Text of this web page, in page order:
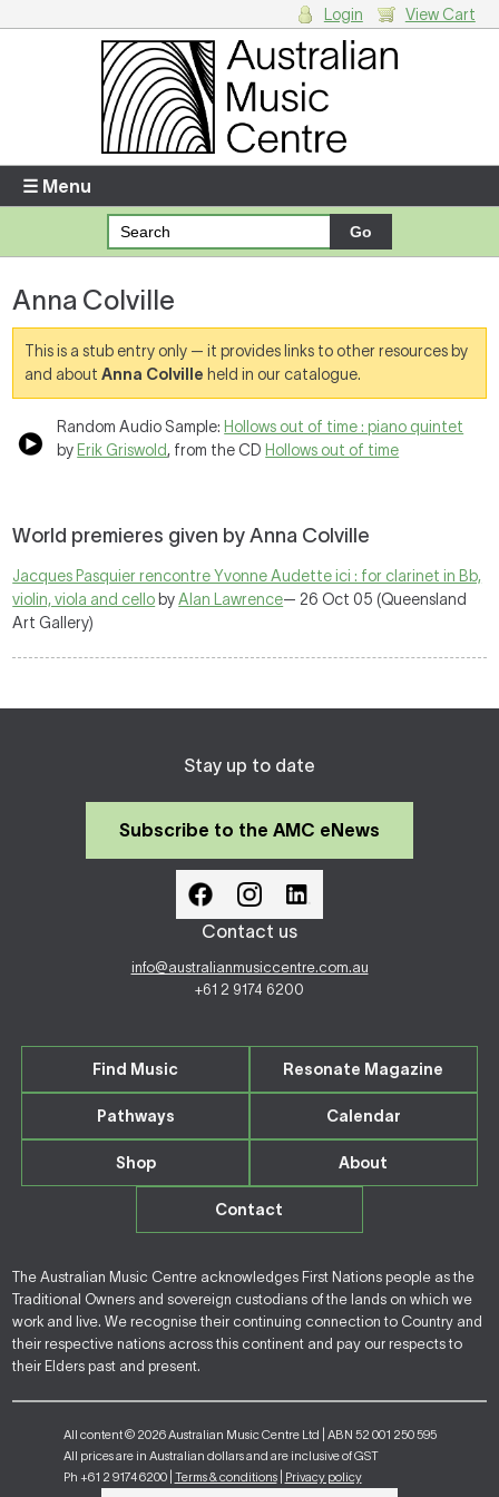
Enter your username and password
Forgotten your username or password?
Your Shopping Cart
Login View Cart
☰ Menu
Anna Colville
This is a stub entry only — it provides links to other resources by
and aboutAnna Colville held in our catalogue.
Random Audio Sample: Hollows out of time : piano quintet
by Erik Griswold, from the CD Hollows out of time
World premieres given by Anna Colville
Jacques Pasquier rencontre Yvonne Audette ici : for clarinet in Bb,
violin, viola and cello byAlan Lawrence— 26 Oct 05 (Queensland
Art Gallery)
Stay up to date
Subscribe to the AMC eNews
Contact us
info@australianmusiccentre.com.au
+61 2 9174 6200
Find Music Resonate Magazine
Pathways Calendar
Shop About
Contact
The Australian Music Centre acknowledges First Nations people as the
Traditional Owners and sovereign custodians of the lands on which we
work and live. We recognise their continuing connection to Country and
their respective nations across this continent and pay our respects to
their Elders past and present.
All content © 2026 Australian Music Centre Ltd | ABN 52 001 250 595
All prices are in Australian dollars and are inclusive of GST
Ph +61 2 9174 6200 | Terms & conditions| Privacy policy